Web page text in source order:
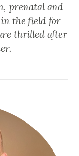
prenatal and
in the field for
thrilled after